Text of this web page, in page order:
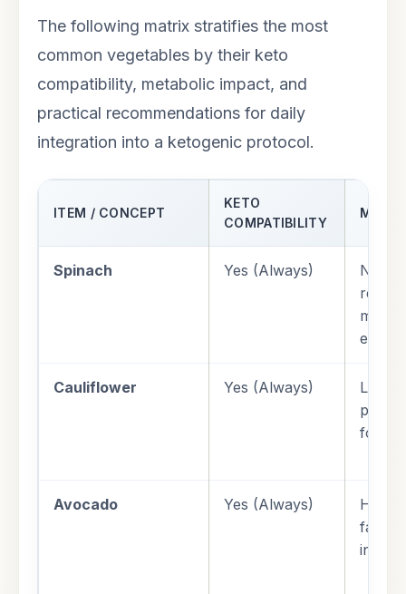
The following matrix stratifies the most
common vegetables by their keto
compatibility, metabolic impact, and
practical recommendations for daily
integration into a ketogenic protocol.
ITEM / CONCEPT
KETO
COMPATIBILITY
Spinach Yes (Always)
Cauliflower Yes (Always)
Low
for
Avocado Yes (Always)
High
fat